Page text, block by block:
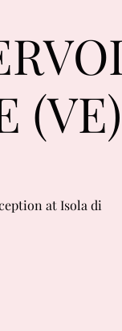
(VE)
at Isola di